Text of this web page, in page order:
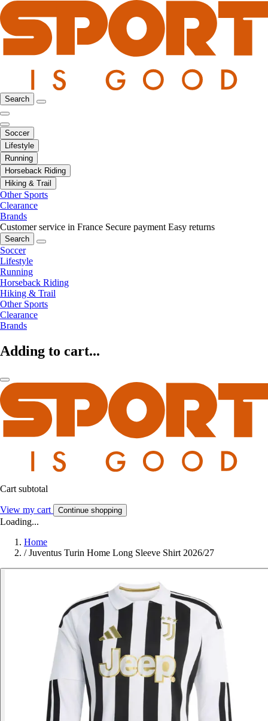
Search
Soccer
Lifestyle
Running
Horseback Riding
Hiking & Trail
Other Sports
Clearance
Brands
Customer service in France Secure payment Easy returns
Search
Soccer
Lifestyle
Running
Horseback Riding
Hiking & Trail
Other Sports
Clearance
Brands
Adding to cart...
Cart subtotal
View my cart Continue shopping
Loading...
Home
/ Juventus Turin Home Long Sleeve Shirt 2026/27